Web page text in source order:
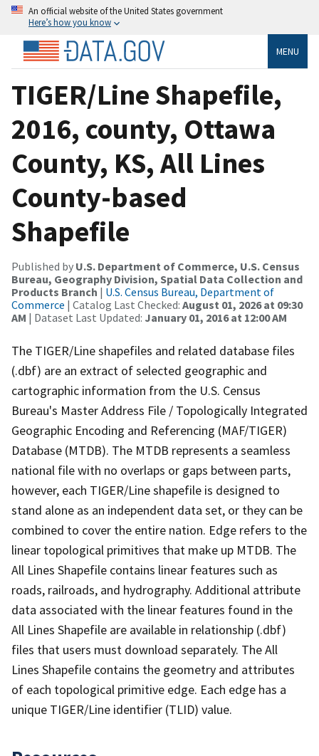
An official website of the United States government
Here’s how you know
MENU
TIGER/Line Shapefile,
2016, county, Ottawa
County, KS, All Lines
County-based
Shapefile
Published by U.S. Department of Commerce, U.S. Census
Bureau, Geography Division, Spatial Data Collection and
Products Branch | U.S. Census Bureau, Department of
Commerce | Catalog Last Checked: August 01, 2026 at 09:30
AM | Dataset Last Updated: January 01, 2016 at 12:00 AM
The TIGER/Line shapefiles and related database files
(.dbf) are an extract of selected geographic and
cartographic information from the U.S. Census
Bureau's Master Address File / Topologically Integrated
Geographic Encoding and Referencing (MAF/TIGER)
Database (MTDB). The MTDB represents a seamless
national file with no overlaps or gaps between parts,
however, each TIGER/Line shapefile is designed to
stand alone as an independent data set, or they can be
combined to cover the entire nation. Edge refers to the
linear topological primitives that make up MTDB. The
All Lines Shapefile contains linear features such as
roads, railroads, and hydrography. Additional attribute
data associated with the linear features found in the
All Lines Shapefile are available in relationship (.dbf)
files that users must download separately. The All
Lines Shapefile contains the geometry and attributes
of each topological primitive edge. Each edge has a
unique TIGER/Line identifier (TLID) value.